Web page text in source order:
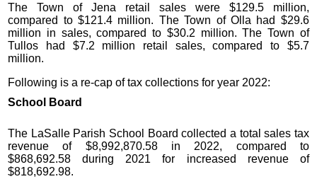
The Town of Jena retail sales were $129.5 million,
compared to $121.4 million. The Town of Olla had $29.6
million in sales, compared to $30.2 million. The Town of
Tullos had $7.2 million retail sales, compared to $5.7
million.
Following is a re-cap of tax collections for year 2022:
School Board
The LaSalle Parish School Board collected a total sales tax
revenue of $8,992,870.58 in 2022, compared to
$868,692.58 during 2021 for increased revenue of
$818,692.98.